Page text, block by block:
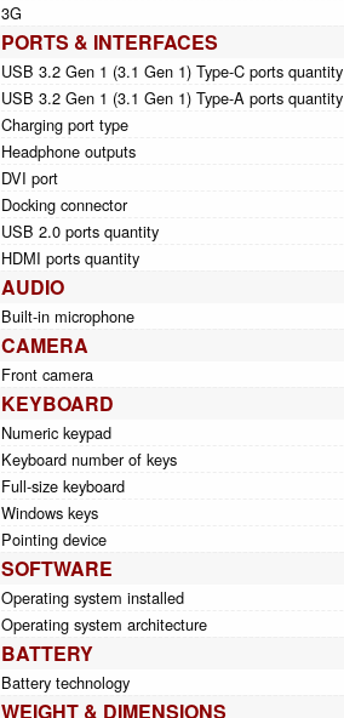
3G
PORTS & INTERFACES
USB 3.2 Gen 1 (3.1 Gen 1) Type-C ports quantity
USB 3.2 Gen 1 (3.1 Gen 1) Type-A ports quantity
Charging port type
Headphone outputs
DVI port
Docking connector
USB 2.0 ports quantity
HDMI ports quantity
AUDIO
Built-in microphone
CAMERA
Front camera
KEYBOARD
Numeric keypad
Keyboard number of keys
Full-size keyboard
Windows keys
Pointing device
SOFTWARE
Operating system installed
Operating system architecture
BATTERY
Battery technology
WEIGHT & DIMENSIONS